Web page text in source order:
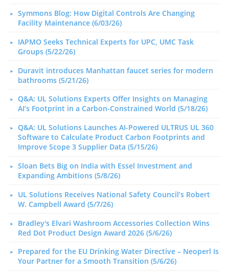
Symmons Blog: How Digital Controls Are Changing
Facility Maintenance (6/03/26)
IAPMO Seeks Technical Experts for UPC, UMC Task
Groups (5/22/26)
Duravit introduces Manhattan faucet series for modern
bathrooms (5/21/26)
Q&A: UL Solutions Experts Offer Insights on Managing
AI’s Footprint in a Carbon-Constrained World (5/18/26)
Q&A: UL Solutions Launches AI-Powered ULTRUS UL 360
Software to Calculate Product Carbon Footprints and
Improve Scope 3 Supplier Data (5/15/26)
Sloan Bets Big on India with Essel Investment and
Expanding Ambitions (5/8/26)
UL Solutions Receives National Safety Council’s Robert
W. Campbell Award (5/7/26)
Bradley's Elvari Washroom Accessories Collection Wins
Red Dot Product Design Award 2026 (5/6/26)
Prepared for the EU Drinking Water Directive – Neoperl Is
Your Partner for a Smooth Transition (5/6/26)